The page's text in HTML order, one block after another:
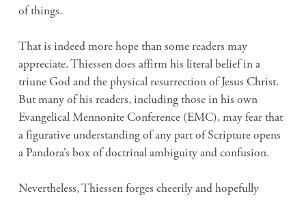
of things.
That is indeed more hope than some readers may
appreciate. Thiessen does affirm his literal belief in a
triune God and the physical resurrection of Jesus Christ.
But many of his readers, including those in his own
Evangelical Mennonite Conference (EMC), may fear that
a figurative understanding of any part of Scripture opens
a Pandora’s box of doctrinal ambiguity and confusion.
Nevertheless, Thiessen forges cheerily and hopefully